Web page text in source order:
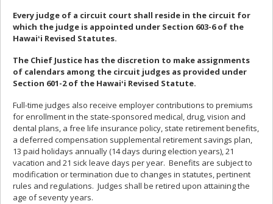
Every judge of a circuit court shall reside in the circuit for
which the judge is appointed under Section 603-6 of the
Hawaiʻi Revised Statutes.
The Chief Justice has the discretion to make assignments
of calendars among the circuit judges as provided under
Section 601-2 of the Hawaiʻi Revised Statute.
Full-time judges also receive employer contributions to premiums
for enrollment in the state-sponsored medical, drug, vision and
dental plans, a free life insurance policy, state retirement benefits,
a deferred compensation supplemental retirement savings plan,
13 paid holidays annually (14 days during election years), 21
vacation and 21 sick leave days per year. Benefits are subject to
modification or termination due to changes in statutes, pertinent
rules and regulations. Judges shall be retired upon attaining the
age of seventy years.